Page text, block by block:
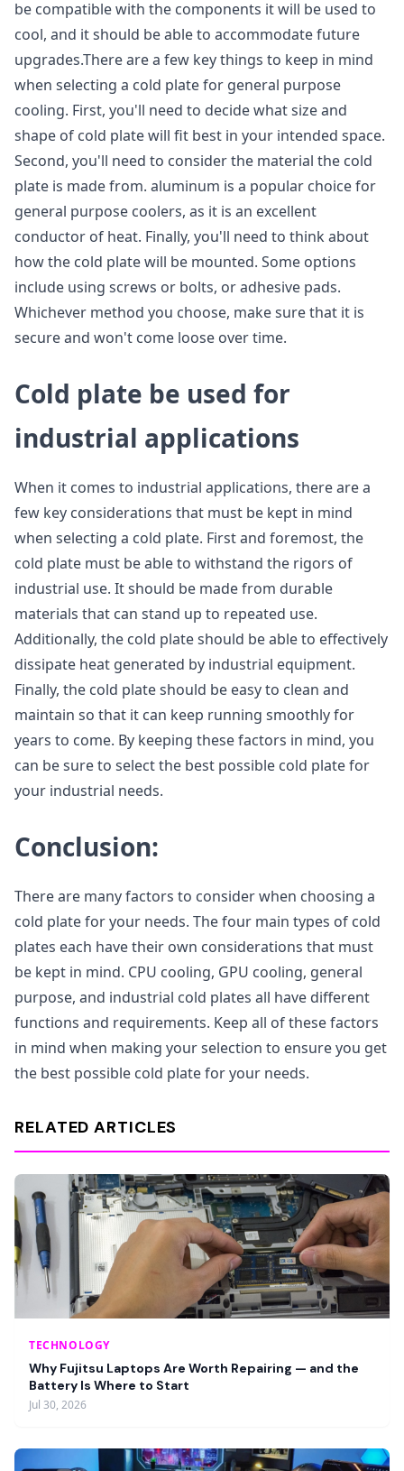
be compatible with the components it will be used to
cool, and it should be able to accommodate future
upgrades.There are a few key things to keep in mind
when selecting a cold plate for general purpose
cooling. First, you'll need to decide what size and
shape of cold plate will fit best in your intended space.
Second, you'll need to consider the material the cold
plate is made from. aluminum is a popular choice for
general purpose coolers, as it is an excellent
conductor of heat. Finally, you'll need to think about
how the cold plate will be mounted. Some options
include using screws or bolts, or adhesive pads.
Whichever method you choose, make sure that it is
secure and won't come loose over time.
Cold plate be used for
industrial applications
When it comes to industrial applications, there are a
few key considerations that must be kept in mind
when selecting a cold plate. First and foremost, the
cold plate must be able to withstand the rigors of
industrial use. It should be made from durable
materials that can stand up to repeated use.
Additionally, the cold plate should be able to effectively
dissipate heat generated by industrial equipment.
Finally, the cold plate should be easy to clean and
maintain so that it can keep running smoothly for
years to come. By keeping these factors in mind, you
can be sure to select the best possible cold plate for
your industrial needs.
Conclusion:
There are many factors to consider when choosing a
cold plate for your needs. The four main types of cold
plates each have their own considerations that must
be kept in mind. CPU cooling, GPU cooling, general
purpose, and industrial cold plates all have different
functions and requirements. Keep all of these factors
in mind when making your selection to ensure you get
the best possible cold plate for your needs.
RELATED ARTICLES
TECHNOLOGY
Why Fujitsu Laptops Are Worth Repairing — and the
Battery Is Where to Start
Jul 30, 2026